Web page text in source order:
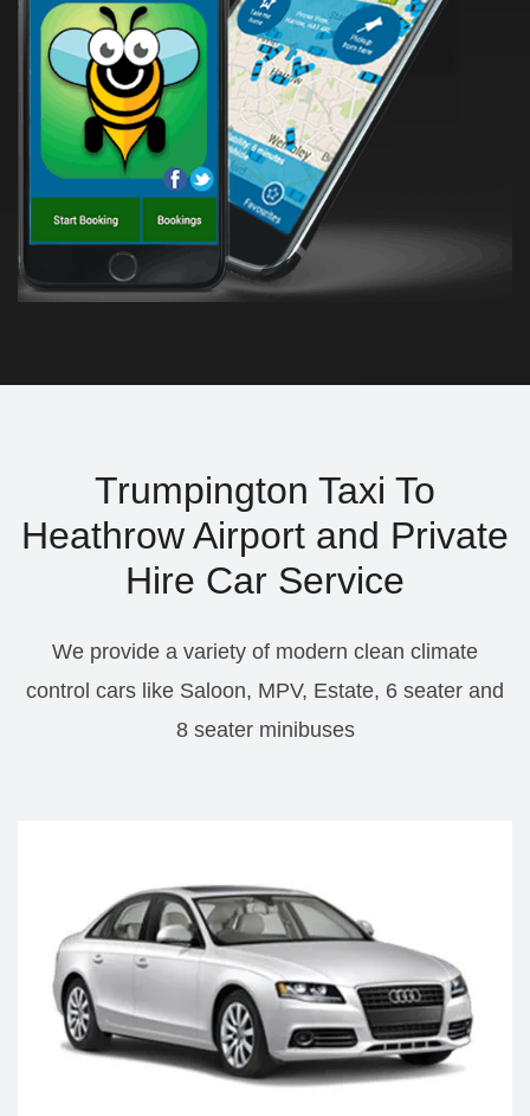
Trumpington Taxi To
Heathrow Airport and Private
Hire Car Service
We provide a variety of modern clean climate
control cars like Saloon, MPV, Estate, 6 seater and
8 seater minibuses